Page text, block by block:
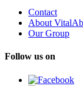
Contact
About
Our Group
Follow us on